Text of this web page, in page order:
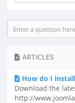
ARTICLES
How do I
Download the
http://